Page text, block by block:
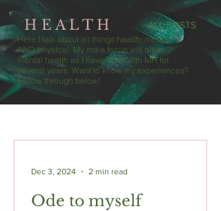
H E A L T H ALL POSTS
Here I talk about all things health: mental
AND physical. My main focus will be on
mental health as I have dealt with MH for
several years. Want to know my experiences?
Follow through below!
Ode to myself
Dec 3, 2024 2 min read